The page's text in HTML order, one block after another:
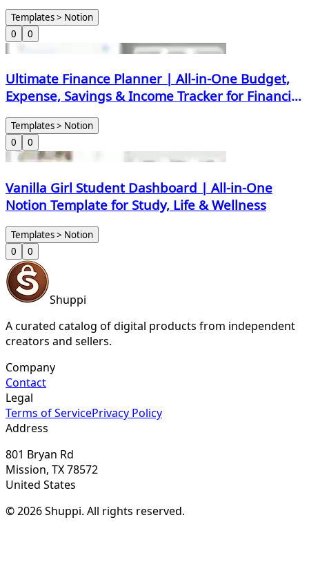
Templates > Notion
0
0
Ultimate Finance Planner | All-in-One Budget,
Expense, Savings & Income Tracker for Financial
Freedom
Templates > Notion
0
0
Vanilla Girl Student Dashboard | All-in-One
Notion Template for Study, Life & Wellness
Templates > Notion
0
0
Shuppi
A curated catalog of digital products from independent
creators and sellers.
Company
Contact
Legal
Terms of ServicePrivacy Policy
Address
801 Bryan Rd
Mission, TX 78572
United States
© 2026 Shuppi. All rights reserved.